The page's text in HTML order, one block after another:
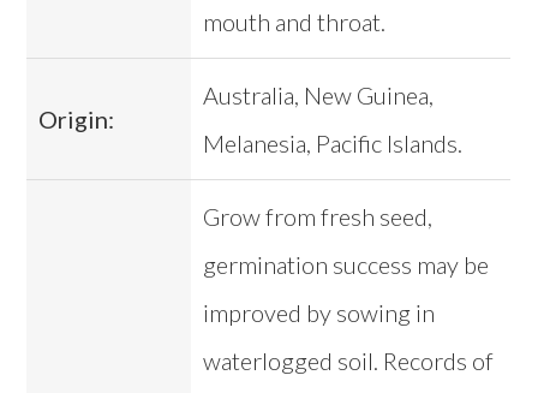
mouth and throat.
Origin:
Australia, New Guinea,
Melanesia, Pacific Islands.
Grow from fresh seed,
germination success may be
improved by sowing in
waterlogged soil. Records of